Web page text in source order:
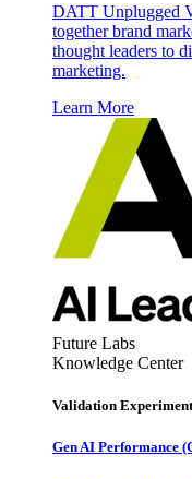
DATT Unplugged
together brand
thought leaders to
marketing.
Learn More
Future Labs
Knowledge Center
Validation
Gen AI Performance